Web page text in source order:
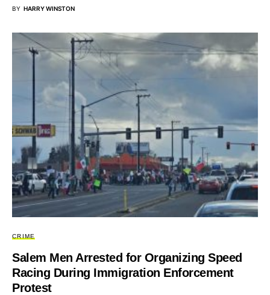
BY HARRY WINSTON
CRIME
Salem Men Arrested for Organizing Speed
Racing During Immigration Enforcement
Protest